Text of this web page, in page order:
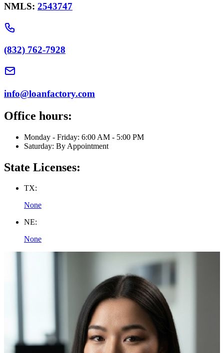
NMLS: 2543747
(832) 762-7928
info@loanfactory.com
Office hours:
Monday - Friday: 6:00 AM - 5:00 PM
Saturday: By Appointment
State Licenses:
TX:
None
NE:
None